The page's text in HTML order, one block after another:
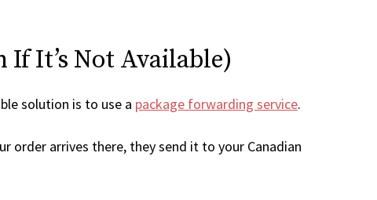
If It’s Not Available)
solution is to use a package forwarding service.
order arrives there, they send it to your Canadian